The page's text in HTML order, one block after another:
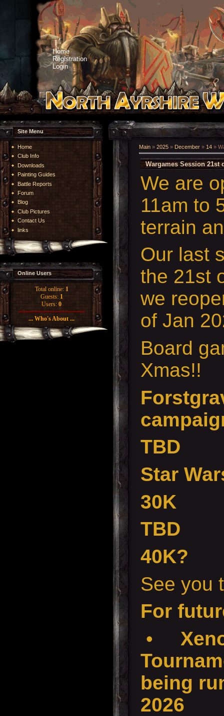
Home
Registration
Login
Site Menu
Home
Club Info
Downloads
Painting Guides
Battle Reports
Forum
Blog
Club Pictures
Contact Us
links
Online Users
Total online: 1
Guests: 1
Users: 0
... Who's About ...
Main » 2025 » December » 14 »
Wargames Session 21st
We are
11am to
terrain
Our last
the 21st
we
of Jan
Board
Xmas!!
TBD
Star
30K
TBD
40K?
See you
For
•
being
2026